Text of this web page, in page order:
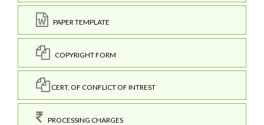
PAPER TEMPLATE
COPYRIGHT FORM
CERT. OF CONFLICT OF INTREST
PROCESSING CHARGES